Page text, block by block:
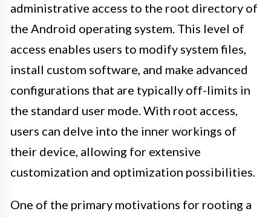
administrative access to the root directory of
the Android operating system. This level of
access enables users to modify system files,
install custom software, and make advanced
configurations that are typically off-limits in
the standard user mode. With root access,
users can delve into the inner workings of
their device, allowing for extensive
customization and optimization possibilities.
One of the primary motivations for rooting a